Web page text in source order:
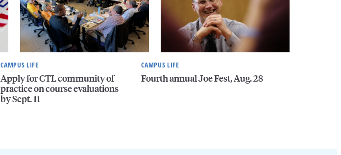
CAMPUS LIFE
Apply for CTL community of
practice on course evaluations
by Sept. 11
CAMPUS LIFE
Fourth annual Joe Fest, Aug. 28